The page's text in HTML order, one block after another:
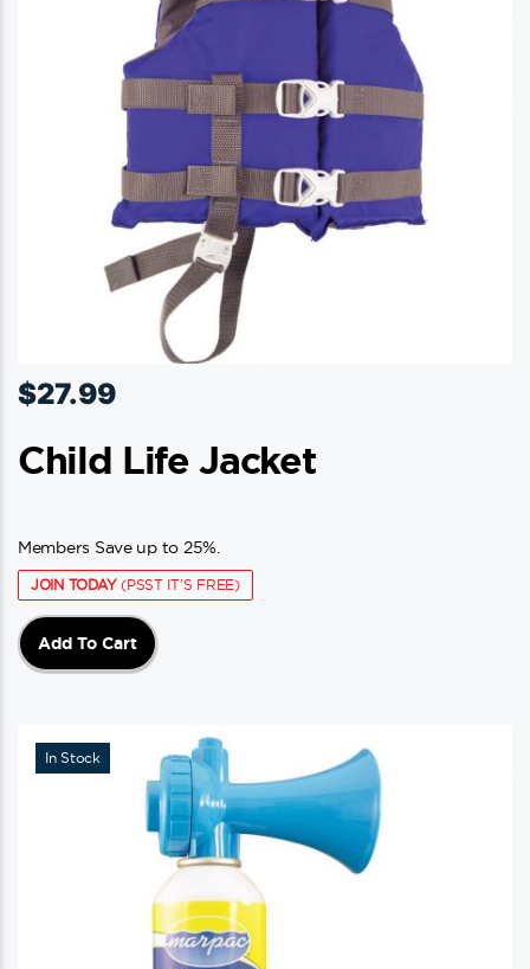
$27.99
Child Life Jacket
Members Save up to 25%.
JOIN TODAY(PSST IT'S FREE)
Add To Cart
In Stock